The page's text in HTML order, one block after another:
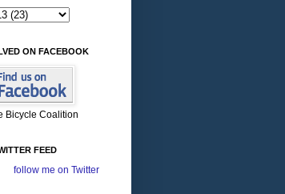
ON FACEBOOK
Bicycle Coalition
FEED
follow me on Twitter